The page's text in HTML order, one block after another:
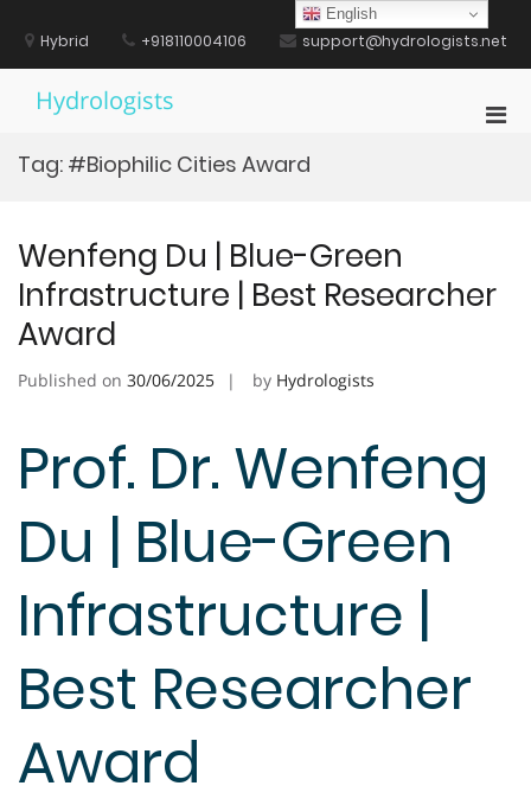
contentHybrid +918110004106 support@hydrologists.net
Hydrologists
Tag: #Biophilic Cities Award
Wenfeng Du | Blue-Green
Infrastructure | Best Researcher
Award
Published on 30/06/2025 by Hydrologists
Prof. Dr. Wenfeng
Du | Blue-Green
Infrastructure |
Best Researcher
Award
English